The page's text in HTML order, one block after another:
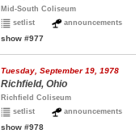
Mid-South Coliseum
setlist
announcements
show #977
Tuesday, September 19, 1978
Richfield, Ohio
Richfield Coliseum
setlist
announcements
show #978